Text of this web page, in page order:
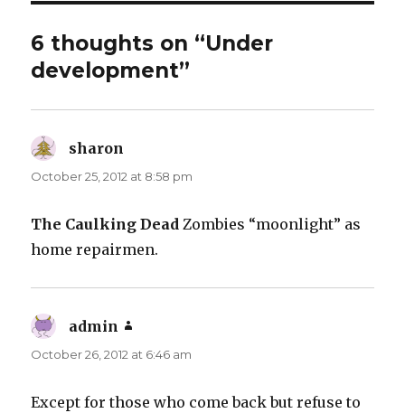
6 thoughts on “Under
development”
sharon
October 25, 2012 at 8:58 pm
The Caulking Dead Zombies “moonlight” as
home repairmen.
admin
October 26, 2012 at 6:46 am
Except for those who come back but refuse to